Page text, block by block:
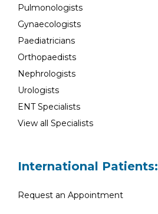
Pulmonologists
Gynaecologists
Paediatricians
Orthopaedists
Nephrologists
Urologists
ENT Specialists
View all Specialists
International Patients:
Request an Appointment